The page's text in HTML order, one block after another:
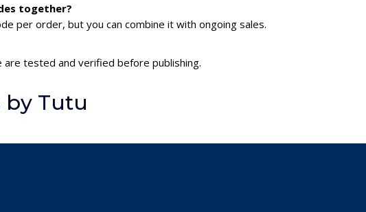
together?
per order, but you can combine it with ongoing sales.
are tested and verified before publishing.
by Tutu